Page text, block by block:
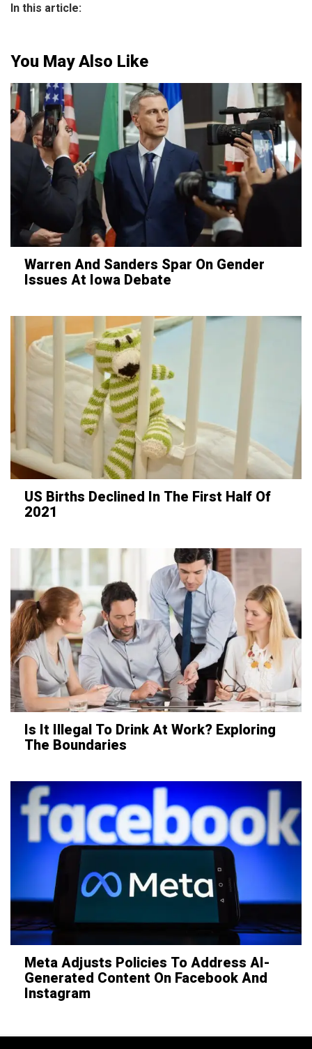
In this article:
You May Also Like
Warren And Sanders Spar On Gender
Issues At Iowa Debate
US Births Declined In The First Half Of
2021
Is It Illegal To Drink At Work? Exploring
The Boundaries
Meta Adjusts Policies To Address AI-
Generated Content On Facebook And
Instagram